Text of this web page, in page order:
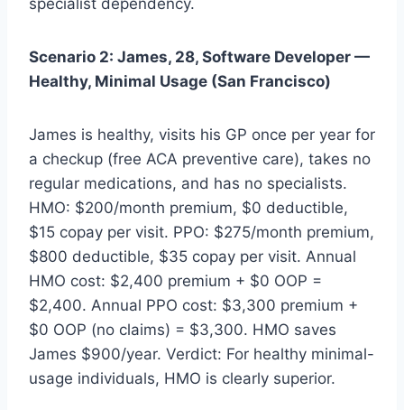
Scenario 2: James, 28, Software Developer —
Healthy, Minimal Usage (San Francisco)
James is healthy, visits his GP once per year for
a checkup (free ACA preventive care), takes no
regular medications, and has no specialists.
HMO: $200/month premium, $0 deductible,
$15 copay per visit. PPO: $275/month premium,
$800 deductible, $35 copay per visit. Annual
HMO cost: $2,400 premium + $0 OOP =
$2,400. Annual PPO cost: $3,300 premium +
$0 OOP (no claims) = $3,300. HMO saves
James $900/year. Verdict: For healthy minimal-
usage individuals, HMO is clearly superior.